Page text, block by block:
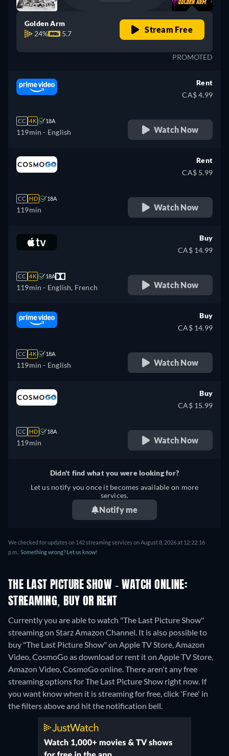
Golden Arm
24%
5.7 Stream Free
PROMOTED
CC 4K 18A
119min - English
Rent
CA$ 4.99
Watch Now
CC HD 18A
119min
Rent
CA$ 5.99
Watch Now
CC 4K 18A
119min - English, French
Buy
CA$ 14.99
Watch Now
CC 4K 18A
119min - English
Buy
CA$ 14.99
Watch Now
CC HD 18A
119min
Buy
CA$ 15.99
Watch Now
Didn't find what you were looking for?
Let us notify you once it becomes available on more
services.
Notify me
We checked for updates on 142 streaming services on August 8, 2026 at 12:22:16
p.m.. Something wrong? Let us know!
THE LAST PICTURE SHOW - WATCH ONLINE:
STREAMING, BUY OR RENT
Currently you are able to watch "The Last Picture Show"
streaming on Starz Amazon Channel. It is also possible to
buy "The Last Picture Show" on Apple TV Store, Amazon
Video, CosmoGo as download or rent it on Apple TV Store,
Amazon Video, CosmoGo online.There aren't any free
streaming options for The Last Picture Show right now. If
you want know when it is streaming for free, click 'Free' in
the filters above and hit the notification bell.